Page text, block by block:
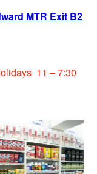
MTR Exit B2
s 11 – 7:30